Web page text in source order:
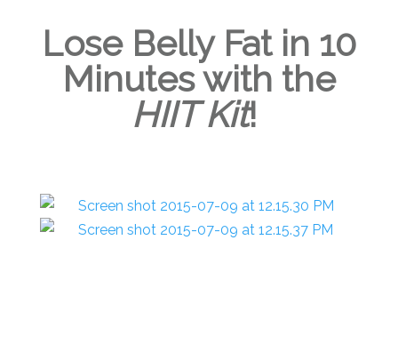
Lose Belly Fat in 10
Minutes with the
HIIT Kit!